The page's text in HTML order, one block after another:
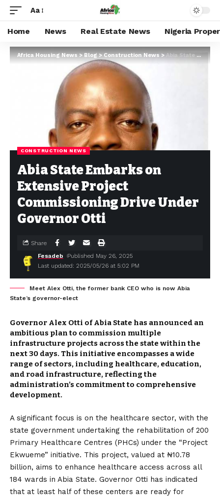
Aa
Home News Real Estate News Nigeria
Africa Housing News>Blog>Construction News>Abia State Embarks on Extensive Project Commissioning Drive Under Governor Otti
CONSTRUCTION NEWS
Abia State Embarks on
Extensive Project
Commissioning Drive Under
Governor Otti
Last updated: 2025/05/26 at 5:02 PM
Fesadeb Published May 26, 2025
Share
Meet Alex Otti, the former bank CEO who is now Abia
State’s governor-elect
Governor Alex Otti of Abia State has announced an
ambitious plan to commission multiple
infrastructure projects across the state within the
next 30 days. This initiative encompasses a wide
range of sectors, including healthcare, education,
and road infrastructure, reflecting the
administration’s commitment to comprehensive
development.
A significant focus is on the healthcare sector, with the
state government undertaking the rehabilitation of 200
Primary Healthcare Centres (PHCs) under the “Project
Ekwueme” initiative. This project, valued at ₦10.78
billion, aims to enhance healthcare access across all
184 wards in Abia State. Governor Otti has indicated
that at least half of these centers are ready for